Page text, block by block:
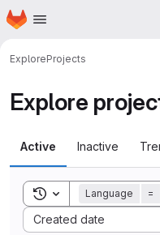
Skip to main content
Homepage
ExploreProjects
Explore
Active Inactive
Toggle search history
Language =
Created date
Sort by: